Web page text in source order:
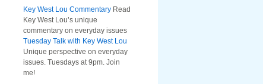
Key West Lou Commentary Read
Key West Lou’s unique
commentary on everyday issues
Tuesday Talk with Key West Lou
Unique perspective on everyday
issues. Tuesdays at 9pm. Join
me!